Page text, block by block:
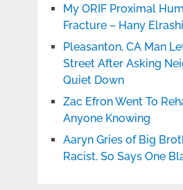
My ORIF Proximal
Fracture – Hany
Pleasanton, CA Man
Street After Asking
Quiet Down
Zac Efron Went To
Anyone Knowing
Aaryn Gries of Big
Racist. So Says One